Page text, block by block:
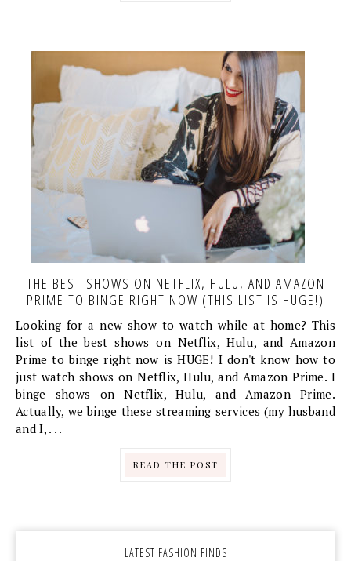
THE BEST SHOWS ON NETFLIX, HULU, AND AMAZON
PRIME TO BINGE RIGHT NOW (THIS LIST IS HUGE!)
Looking for a new show to watch while at home? This
list of the best shows on Netflix, Hulu, and Amazon
Prime to binge right now is HUGE! I don't know how to
just watch shows on Netflix, Hulu, and Amazon Prime. I
binge shows on Netflix, Hulu, and Amazon Prime.
Actually, we binge these streaming services (my husband
and I, . . .
READ THE POST
LATEST FASHION FINDS